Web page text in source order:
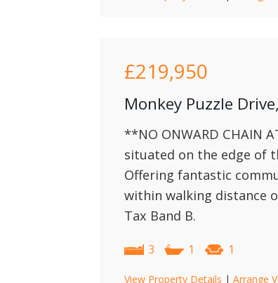
£219,950
Monkey Puzzle
**NO ONWARD CHAIN
situated on the edge of
Offering fantastic
within walking distance
Tax Band B.
3 1 1
View Property Details | Arrange